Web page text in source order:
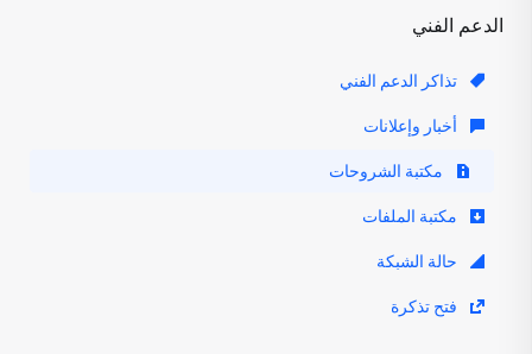
الدعم الفني
تذاكر الدعم الفني
أخبار وإعلانات
مكتبة الشروحات
مكتبة الملفات
حالة الشبكة
فتح تذكرة